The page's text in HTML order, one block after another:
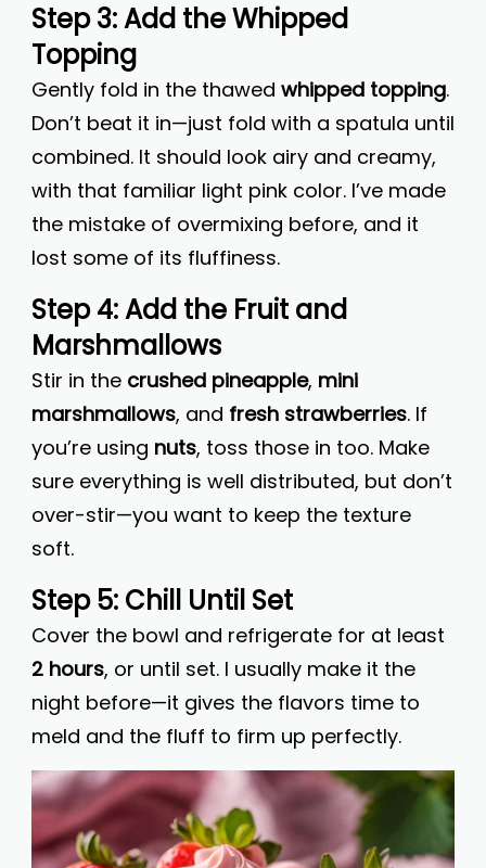
Step 3: Add the Whipped
Topping
Gently fold in the thawed whipped topping.
Don’t beat it in—just fold with a spatula until
combined. It should look airy and creamy,
with that familiar light pink color. I’ve made
the mistake of overmixing before, and it
lost some of its fluffiness.
Step 4: Add the Fruit and
Marshmallows
Stir in the crushed pineapple, mini
marshmallows, and fresh strawberries. If
you’re using nuts, toss those in too. Make
sure everything is well distributed, but don’t
over-stir—you want to keep the texture
soft.
Step 5: Chill Until Set
Cover the bowl and refrigerate for at least
2 hours, or until set. I usually make it the
night before—it gives the flavors time to
meld and the fluff to firm up perfectly.